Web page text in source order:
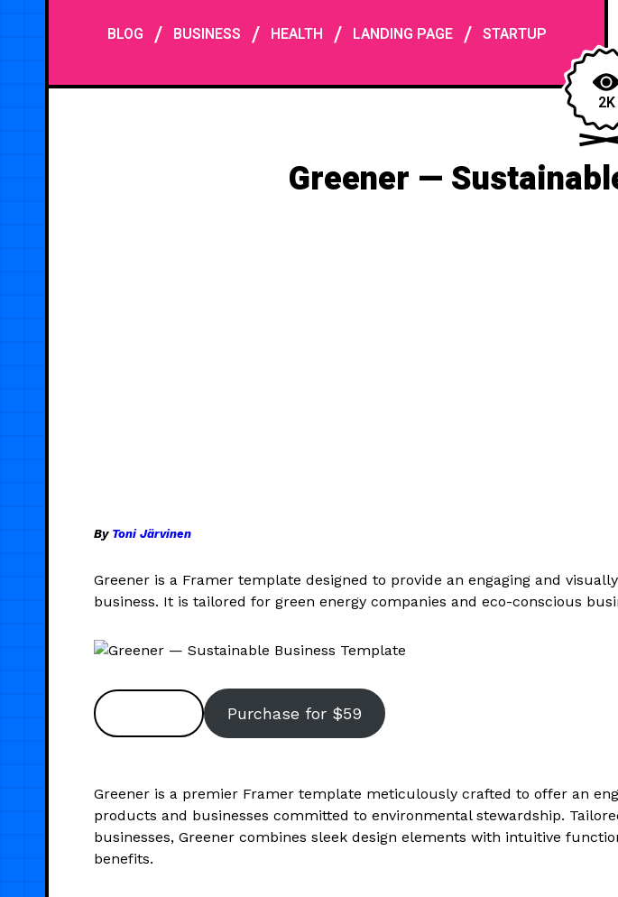
BLOG / BUSINESS / HEALTH / LANDING PAGE/ STARTUP
2K
Greener —
By Toni Järvinen
Greener is a Framer template designed to provide an engaging and
business. It is tailored for green energy companies and eco-conscious
Purchase for $59
Greener is a premier Framer template meticulously crafted to offer an
products and businesses committed to environmental stewardship.
businesses, Greener combines sleek design elements with intuitive
benefits.